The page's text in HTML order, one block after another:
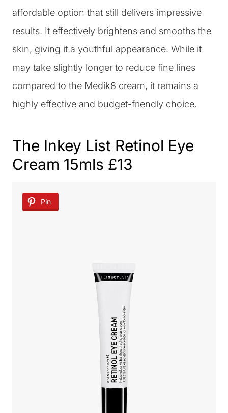
affordable option that still delivers impressive
results. It effectively brightens and smooths the
skin, giving it a youthful appearance. While it
may take slightly longer to reduce fine lines
compared to the Medik8 cream, it remains a
highly effective and budget-friendly choice.
The Inkey List Retinol Eye
Cream 15mls £13
Pin